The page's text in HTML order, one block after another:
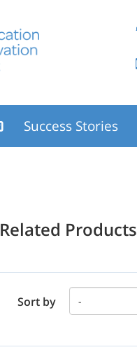
Success Stories
Related Products
Sort by -